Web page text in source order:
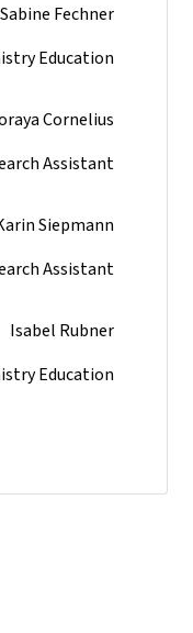
Sabine Fechner
Education
Cornelius
Assistant
Siepmann
Assistant
Isabel Rubner
Education